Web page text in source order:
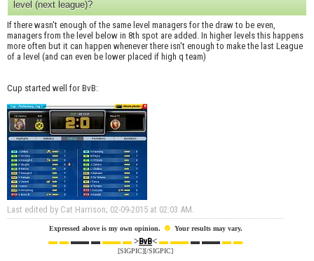
level (next league)?
If there wasn't enough of the same level managers for the draw to be even,
managers from the level below in 8th spot are added. In higher levels this happens
more often but it can happen whenever there isn't enough to make the last League
of a level (and can even be lower placed if high q team)
Cup started well for BvB:
Last edited by Cat Harrison; 02-09-2015 at 02:03 AM
Expressed above is my own opinion. ☻ Your results may vary.
▬ ▬▬▬ ▬▬▬ ▬>BvB< ▬ ▬▬▬ ▬▬▬ ▬
[SIGPIC][/SIGPIC]